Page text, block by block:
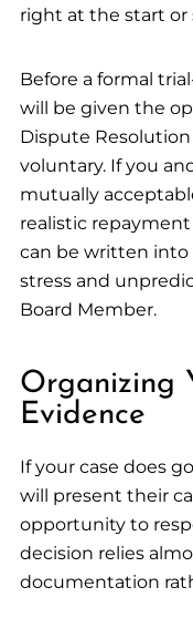
right at the start or
Before a formal
will be given the
Dispute
voluntary. If you
mutually
realistic
can be written into
stress and
Board Member.
Organizing
Evidence
If your case does
will present their
opportunity to
decision relies
documentation